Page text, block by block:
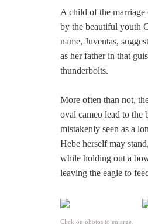
A child of the marriage
by the beautiful youth
name, Juventas,
as her father in that
thunderbolts.
More often than not,
oval cameo lead to the
mistakenly seen as a
Hebe herself may
while holding out a
leaving the eagle to
Click on photos to enlarge.